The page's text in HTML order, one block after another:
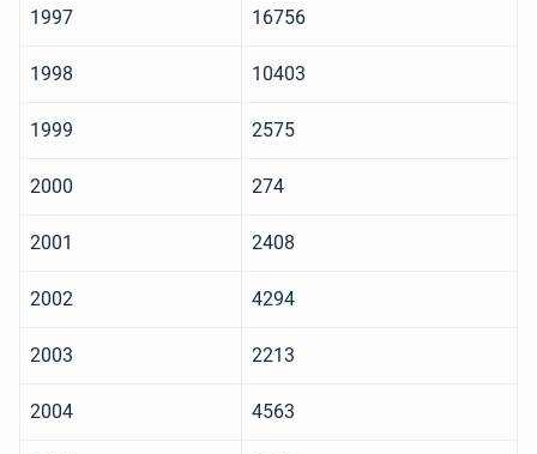
1997 16756
1998 10403
1999 2575
2000 274
2001 2408
2002 4294
2003 2213
2004 4563